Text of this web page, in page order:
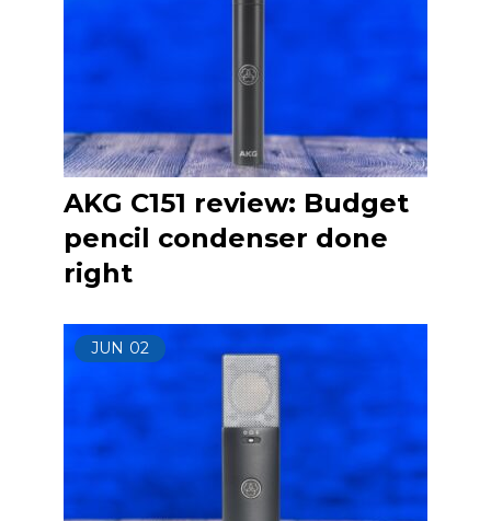
AKG C151 review: Budget
pencil condenser done
right
JUN 02